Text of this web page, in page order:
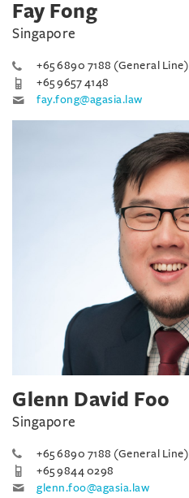
Fay Fong
Singapore
+65 6890 7188 (General Line)
+65 9657 4148
fay.fong@agasia.law
Glenn David Foo
Singapore
+65 6890 7188 (General Line)
+65 9844 0298
glenn.foo@agasia.law